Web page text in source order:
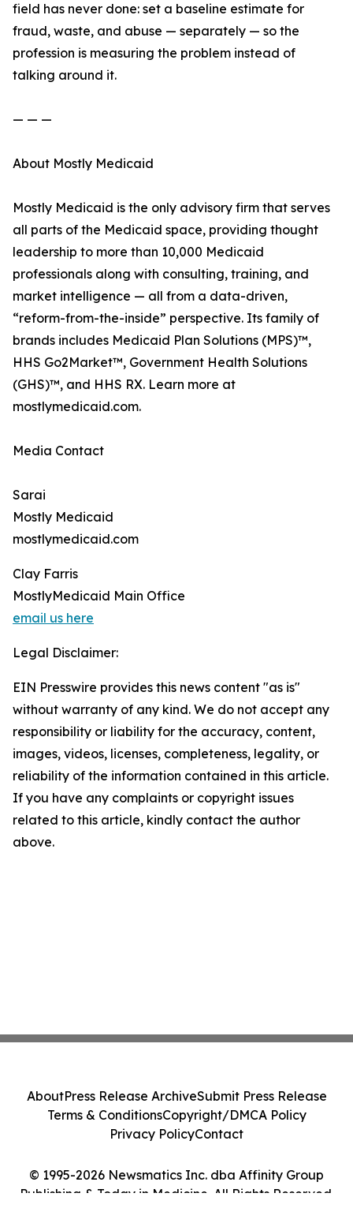
field has never done: set a baseline estimate for
fraud, waste, and abuse — separately — so the
profession is measuring the problem instead of
talking around it.
— — —
About Mostly Medicaid
Mostly Medicaid is the only advisory firm that serves
all parts of the Medicaid space, providing thought
leadership to more than 10,000 Medicaid
professionals along with consulting, training, and
market intelligence — all from a data-driven,
“reform-from-the-inside” perspective. Its family of
brands includes Medicaid Plan Solutions (MPS)™,
HHS Go2Market™, Government Health Solutions
(GHS)™, and HHS RX. Learn more at
mostlymedicaid.com.
Media Contact
Sarai
Mostly Medicaid
mostlymedicaid.com
Clay Farris
MostlyMedicaid Main Office
email us here
Legal Disclaimer:
EIN Presswire provides this news content "as is"
without warranty of any kind. We do not accept any
responsibility or liability for the accuracy, content,
images, videos, licenses, completeness, legality, or
reliability of the information contained in this article.
If you have any complaints or copyright issues
related to this article, kindly contact the author
above.
© 1995-2026 Newsmatics Inc. dba Affinity Group
Publishing & Today in Medicine. All Rights Reserved.
AboutPress Release ArchiveSubmit Press Release
Terms & ConditionsCopyright/DMCA Policy
Privacy PolicyContact